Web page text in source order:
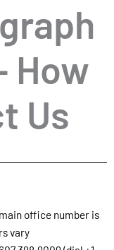
How
Us
office number is
vary